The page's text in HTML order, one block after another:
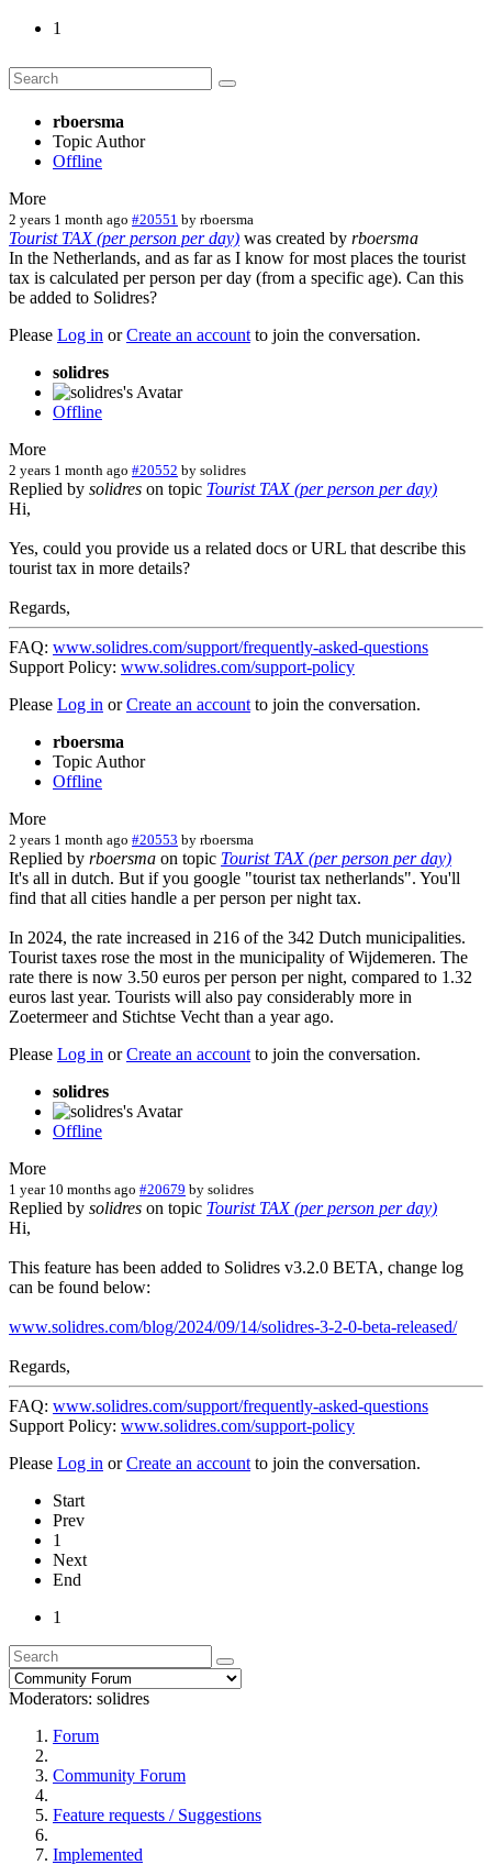
1
rboersma
Topic Author
Offline
More
2 years 1 month ago #20551 by rboersma
Tourist TAX (per person per day) was created by rboersma
In the Netherlands, and as far as I know for most places the tourist
tax is calculated per person per day (from a specific age). Can this
be added to Solidres?
Please Log in orCreate an account to join the conversation.
solidres
Offline
More
2 years 1 month ago #20552 by solidres
Replied by solidres on topic Tourist TAX (per person per day)
Hi,
Yes, could you provide us a related docs or URL that describe this
tourist tax in more details?
Regards,
FAQ: www.solidres.com/support/frequently-asked-questions
Support Policy: www.solidres.com/support-policy
Please Log in orCreate an account to join the conversation.
rboersma
Topic Author
Offline
More
2 years 1 month ago #20553 by rboersma
Replied by rboersma on topic Tourist TAX (per person per day)
It's all in dutch. But if you google "tourist tax netherlands". You'll
find that all cities handle a per person per night tax.
In 2024, the rate increased in 216 of the 342 Dutch municipalities.
Tourist taxes rose the most in the municipality of Wijdemeren. The
rate there is now 3.50 euros per person per night, compared to 1.32
euros last year. Tourists will also pay considerably more in
Zoetermeer and Stichtse Vecht than a year ago.
Please Log in orCreate an account to join the conversation.
solidres
Offline
More
1 year 10 months ago #20679 by solidres
Replied by solidres on topic Tourist TAX (per person per day)
Hi,
This feature has been added to Solidres v3.2.0 BETA, change log
can be found below:
www.solidres.com/blog/2024/09/14/solidres-3-2-0-beta-released/
Regards,
FAQ: www.solidres.com/support/frequently-asked-questions
Support Policy: www.solidres.com/support-policy
Please Log in orCreate an account to join the conversation.
Start
Prev
1
Next
End
1
Moderators: solidres
Forum
Community Forum
Feature requests / Suggestions
Implemented